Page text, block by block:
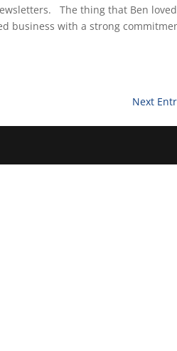
The thing that Ben loved
business with a strong
Next